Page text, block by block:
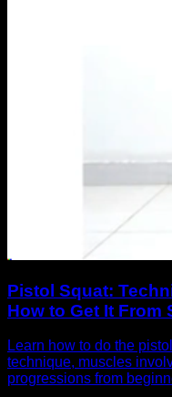
Pistol Squat:
How to Get It From
Learn how to do the
technique, muscles
progressions from